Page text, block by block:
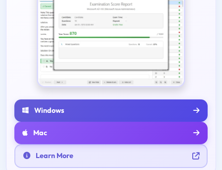
Windows
Mac
Learn More